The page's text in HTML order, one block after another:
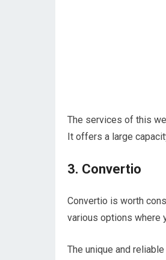
The services of this
It offers a large
3. Convertio
Convertio is worth
various options where
The unique and